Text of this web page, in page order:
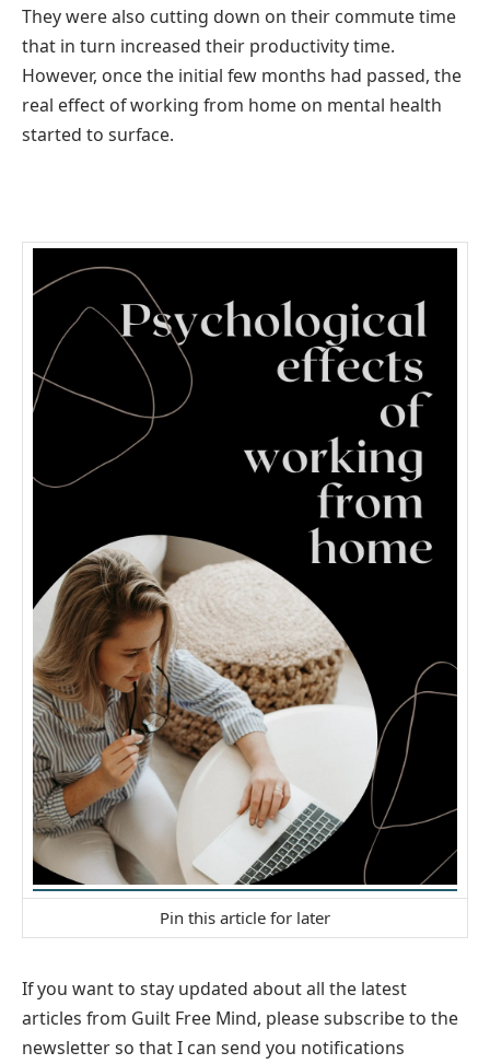
They were also cutting down on their commute time
that in turn increased their productivity time.
However, once the initial few months had passed, the
real effect of working from home on mental health
started to surface.
Pin this article for later
If you want to stay updated about all the latest
articles from Guilt Free Mind, please subscribe to the
newsletter so that I can send you notifications